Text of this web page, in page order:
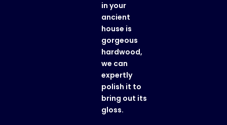
in your
ancient
house is
gorgeous
hardwood,
we can
expertly
polish it to
bring out its
gloss.